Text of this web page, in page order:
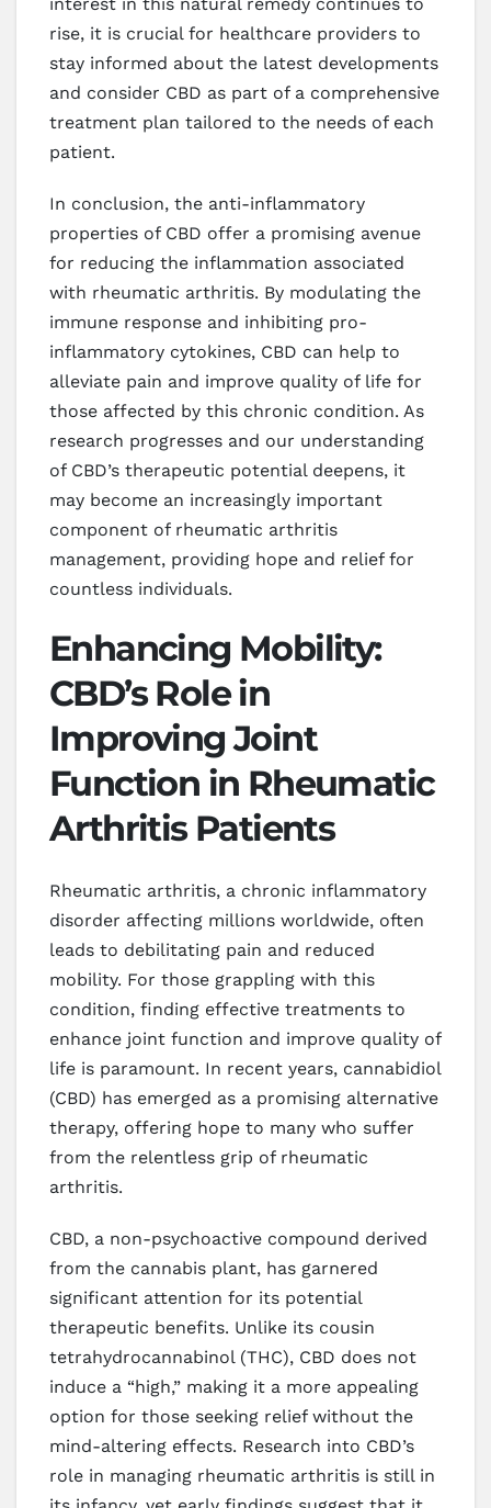
rise, it is crucial for healthcare providers to
stay informed about the latest developments
and consider CBD as part of a comprehensive
treatment plan tailored to the needs of each
patient.
In conclusion, the anti-inflammatory
properties of CBD offer a promising avenue
for reducing the inflammation associated
with rheumatic arthritis. By modulating the
immune response and inhibiting pro-
inflammatory cytokines, CBD can help to
alleviate pain and improve quality of life for
those affected by this chronic condition. As
research progresses and our understanding
of CBD’s therapeutic potential deepens, it
may become an increasingly important
component of rheumatic arthritis
management, providing hope and relief for
countless individuals.
Enhancing Mobility:
CBD’s Role in
Improving Joint
Function in Rheumatic
Arthritis Patients
Rheumatic arthritis, a chronic inflammatory
disorder affecting millions worldwide, often
leads to debilitating pain and reduced
mobility. For those grappling with this
condition, finding effective treatments to
enhance joint function and improve quality of
life is paramount. In recent years, cannabidiol
(CBD) has emerged as a promising alternative
therapy, offering hope to many who suffer
from the relentless grip of rheumatic
arthritis.
CBD, a non-psychoactive compound derived
from the cannabis plant, has garnered
significant attention for its potential
therapeutic benefits. Unlike its cousin
tetrahydrocannabinol (THC), CBD does not
induce a “high,” making it a more appealing
option for those seeking relief without the
mind-altering effects. Research into CBD’s
role in managing rheumatic arthritis is still in